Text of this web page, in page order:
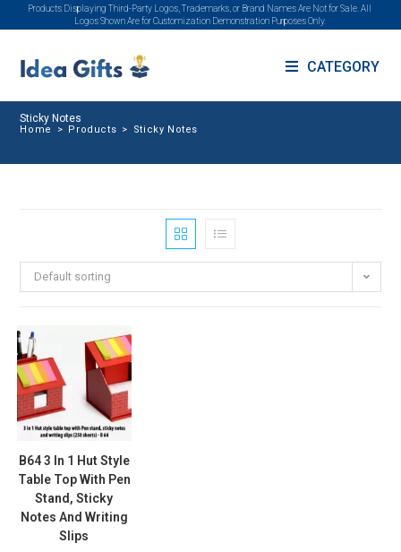
Products Displaying Third-Party Logos, Trademarks, or Brand Names Are Not for Sale. All
Logos Shown Are for Customization Demonstration Purposes Only.
CATEGORY
Sticky Notes
Home > Products > Sticky Notes
Default sorting
B64 3 In 1 Hut Style
Table Top With Pen
Stand, Sticky
Notes And Writing
Slips